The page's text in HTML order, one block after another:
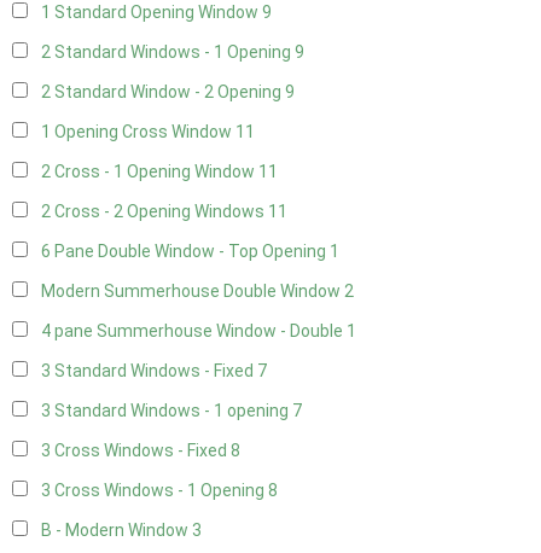
1 Standard Opening Window 9
2 Standard Windows - 1 Opening 9
2 Standard Window - 2 Opening 9
1 Opening Cross Window 11
2 Cross - 1 Opening Window 11
2 Cross - 2 Opening Windows 11
6 Pane Double Window - Top Opening 1
Modern Summerhouse Double Window 2
4 pane Summerhouse Window - Double 1
3 Standard Windows - Fixed 7
3 Standard Windows - 1 opening 7
3 Cross Windows - Fixed 8
3 Cross Windows - 1 Opening 8
B - Modern Window 3